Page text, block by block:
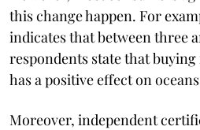
this change happen. For
indicates that between three
respondents state that
has a positive effect on
Moreover, independent